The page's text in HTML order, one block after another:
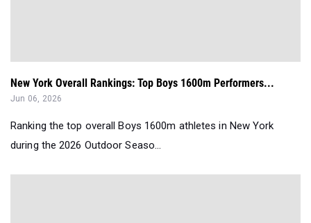
New York Overall Rankings: Top Boys 1600m Performers...
Jun 06, 2026
Ranking the top overall Boys 1600m athletes in New York
during the 2026 Outdoor Seaso...